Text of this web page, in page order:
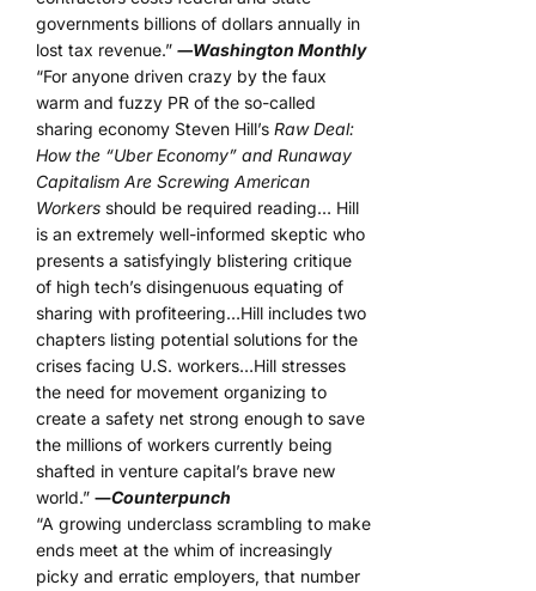
governments billions of dollars annually in
lost tax revenue.” ―Washington Monthly
“For anyone driven crazy by the faux
warm and fuzzy PR of the so-called
sharing economy Steven Hill’s Raw Deal:
How the “Uber Economy” and Runaway
Capitalism Are Screwing American
Workers should be required reading… Hill
is an extremely well-informed skeptic who
presents a satisfyingly blistering critique
of high tech’s disingenuous equating of
sharing with profiteering…Hill includes two
chapters listing potential solutions for the
crises facing U.S. workers…Hill stresses
the need for movement organizing to
create a safety net strong enough to save
the millions of workers currently being
shafted in venture capital’s brave new
world.” ―Counterpunch
“A growing underclass scrambling to make
ends meet at the whim of increasingly
picky and erratic employers, that number